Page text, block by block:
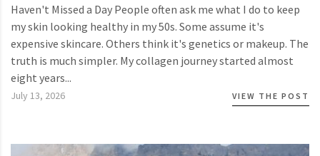
Haven't Missed a Day People often ask me what I do to keep
my skin looking healthy in my 50s. Some assume it's
expensive skincare. Others think it's genetics or makeup. The
truth is much simpler. My collagen journey started almost
eight years...
July 13, 2026 VIEW THE POST